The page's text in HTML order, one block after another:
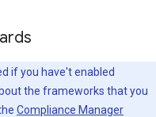
if you have't enabled
the frameworks that you
Compliance Manager